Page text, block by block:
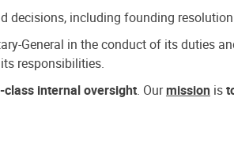
decisions, including founding resolution
General in the conduct of its duties
responsibilities.
internal oversight. Ourmission is